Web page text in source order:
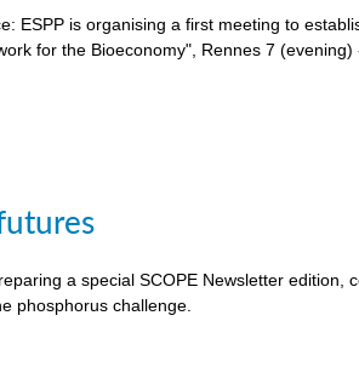
ESPP is organising a first meeting to
for the Bioeconomy", Rennes 7
a special SCOPE Newsletter edition,
phosphorus challenge.